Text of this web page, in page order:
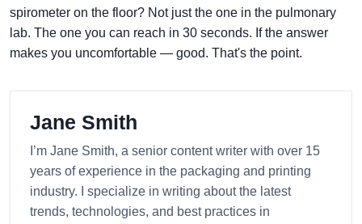
spirometer on the floor? Not just the one in the pulmonary
lab. The one you can reach in 30 seconds. If the answer
makes you uncomfortable — good. That's the point.
Jane Smith
I’m Jane Smith, a senior content writer with over 15
years of experience in the packaging and printing
industry. I specialize in writing about the latest
trends, technologies, and best practices in